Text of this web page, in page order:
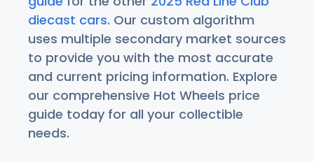
diecast cars. Our custom algorithm
uses multiple secondary market sources
to provide you with the most accurate
and current pricing information. Explore
our comprehensive Hot Wheels price
guide today for all your collectible
needs.